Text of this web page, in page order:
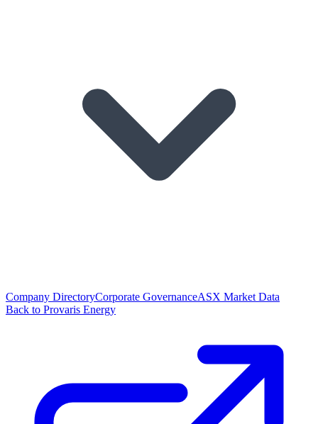
Company DirectoryCorporate GovernanceASX Market Data
Back to Provaris Energy